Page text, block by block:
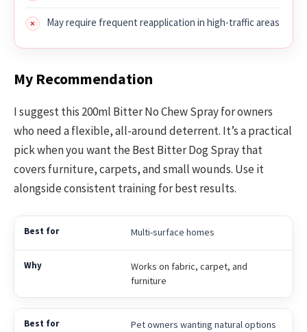
May require frequent reapplication in high-traffic areas
My Recommendation
I suggest this 200ml Bitter No Chew Spray for owners
who need a flexible, all-around deterrent. It’s a practical
pick when you want the Best Bitter Dog Spray that
covers furniture, carpets, and small wounds. Use it
alongside consistent training for best results.
Multi-surface homes
Works on fabric, carpet, and
furniture
Pet owners wanting natural options